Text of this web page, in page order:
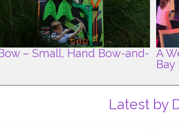
– Small, Hand Bow-and-
A
Latest by